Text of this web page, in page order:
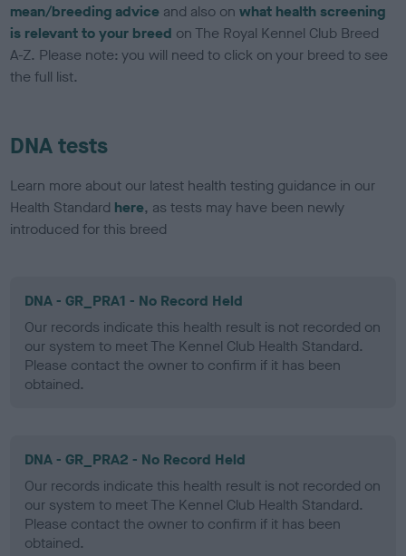
mean/breeding advice and also onwhat health screening
is relevant to your breed on The Royal Kennel Club Breed
A-Z. Please note: you will need to click on your breed to see
the full list.
DNA tests
Learn more about our latest health testing guidance in our
Health Standard here, as tests may have been newly
introduced for this breed
DNA - GR_PRA1 - No Record Held
Our records indicate this health result is not recorded on
our system to meet The Kennel Club Health Standard.
Please contact the owner to confirm if it has been
obtained.
DNA - GR_PRA2 - No Record Held
Our records indicate this health result is not recorded on
our system to meet The Kennel Club Health Standard.
Please contact the owner to confirm if it has been
obtained.